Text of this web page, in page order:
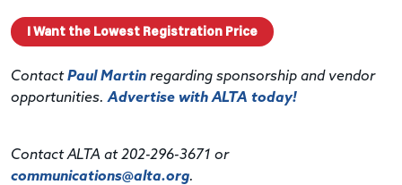
I Want the Lowest Registration Price
ContactPaul Martin regarding sponsorship and vendor
opportunities.Advertise with ALTA today!
Contact ALTA at 202-296-3671 or
communications@alta.org.